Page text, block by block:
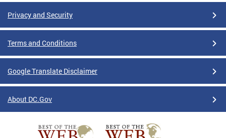
Privacy and Security
Terms and Conditions
Google Translate Disclaimer
About DC.Gov